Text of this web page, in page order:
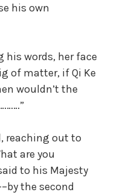
his own
his words, her face
of matter, if Qi Ke
wouldn’t the
reaching out to
are you
to his Majesty
the second